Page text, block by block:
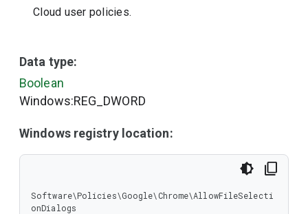
Cloud user policies.
Data type:
Boolean
Windows:REG_DWORD
Windows registry location:
Software\Policies\Google\Chrome\AllowFileSelecti
onDialogs